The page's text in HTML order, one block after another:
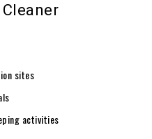
sites
activities